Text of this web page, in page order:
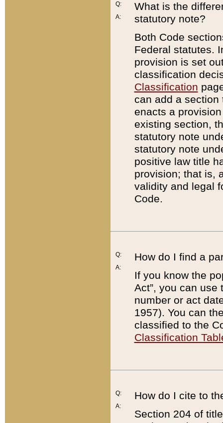
Q:
A:
What is the
statutory note?
Both Code
Federal statutes.
provision is set
classification
Classification
can add a
enacts a
existing section,
statutory note
statutory note
positive law title
provision; that is,
validity and legal
Code.
Q:
A:
How do I find a
If you know the
Act”, you can use
number or act
1957). You can
classified to the
Classification
Q:
A:
How do I cite to
Section 204 of